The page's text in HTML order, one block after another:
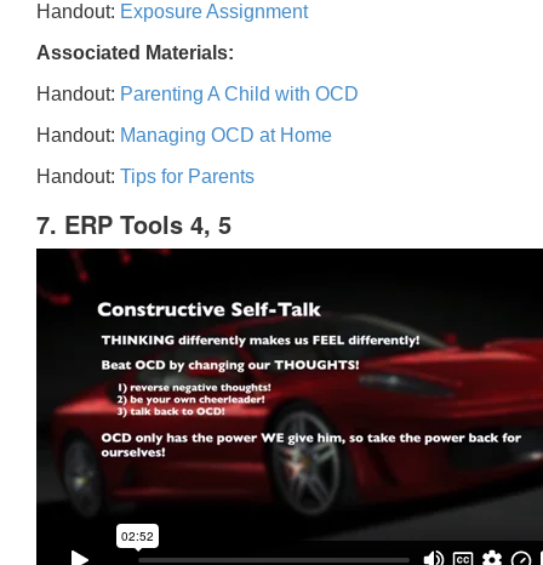
Handout: Exposure Assignment
Associated Materials:
Handout: Parenting A Child with OCD
Handout: Managing OCD at Home
Handout: Tips for Parents
7. ERP Tools 4, 5